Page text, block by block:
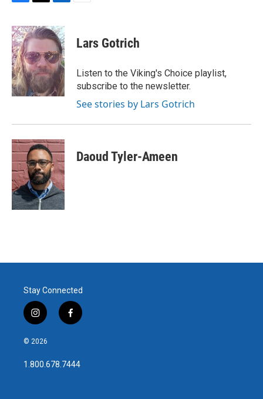
c
e
b
o
o
k
i
t
t
e
r
n
k
e
d
I
Lars Gotrich
Listen to the Viking's Choice playlist,
subscribe to the newsletter.
See stories by Lars Gotrich
Daoud Tyler-Ameen
Stay Connected
i
n
s
a
g
f
a
b
o
© 2026
1.800.678.7444